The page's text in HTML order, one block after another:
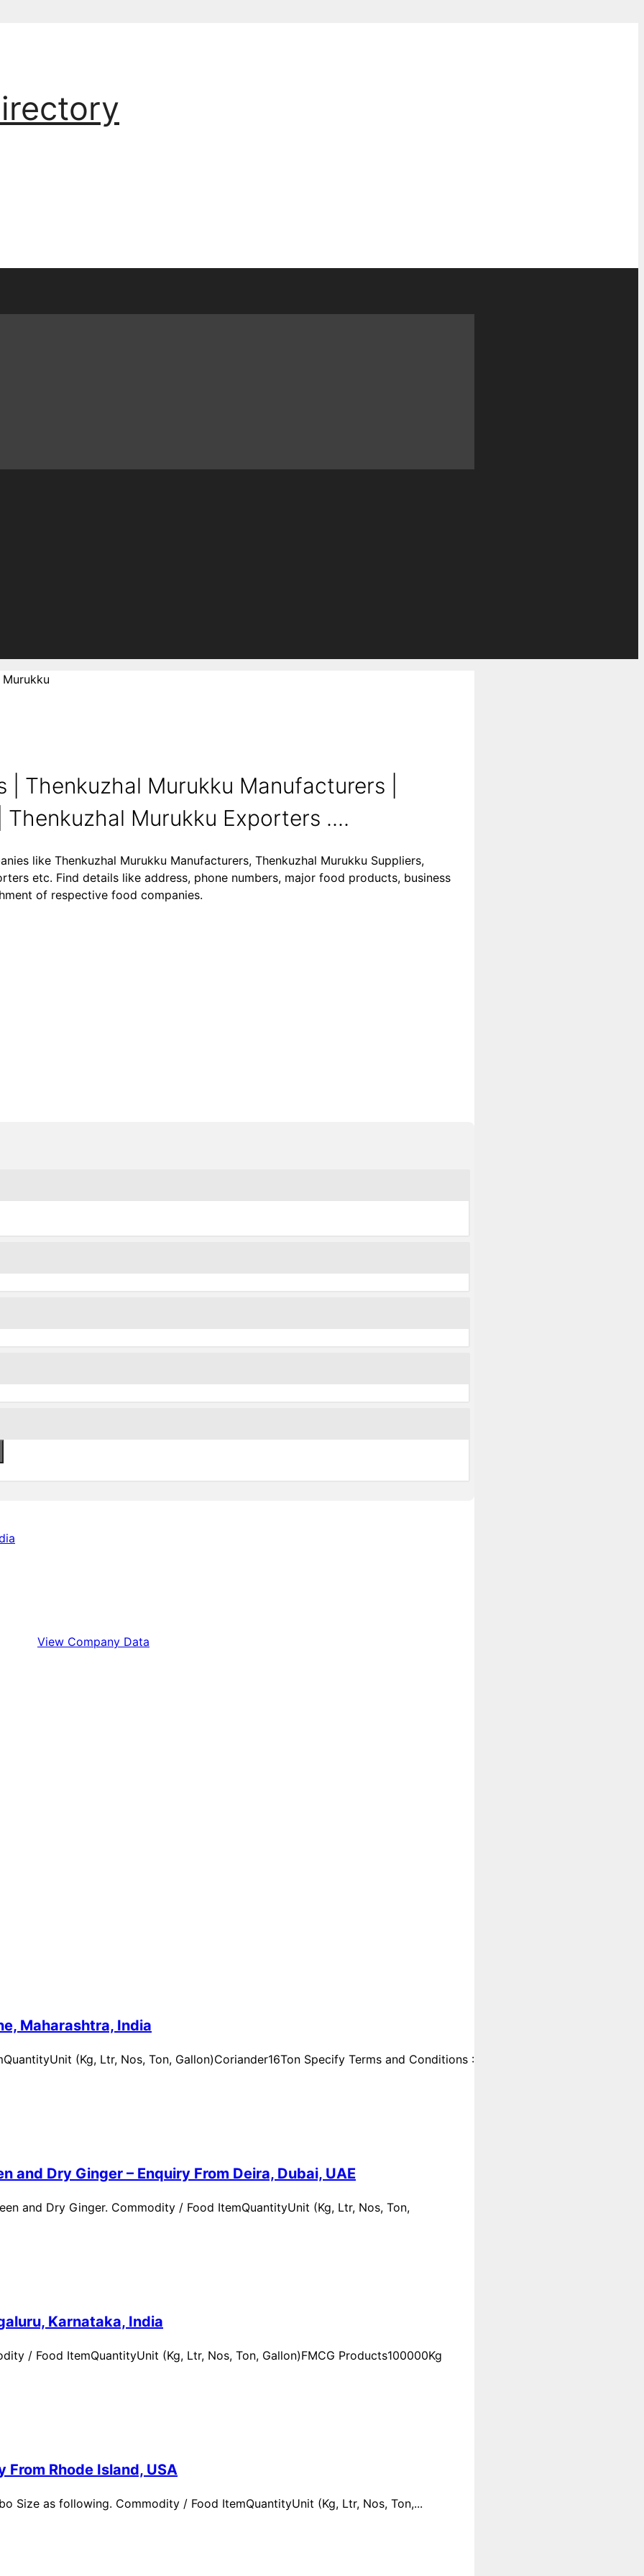
Thenkuzhal Murukku Manufacturers |
Murukku Exporters ....
like Thenkuzhal Murukku Manufacturers, Thenkuzhal Murukku Suppliers,
etc. Find details like address, phone numbers, major food products, business
of respective food companies.
View Company Data
Maharashtra, India
(Kg, Ltr, Nos, Ton, Gallon)Coriander16Ton Specify Terms and Conditions :
and Dry Ginger – Enquiry From Deira, Dubai, UAE
and Dry Ginger. Commodity / Food ItemQuantityUnit (Kg, Ltr, Nos, Ton,
Karnataka, India
/ Food ItemQuantityUnit (Kg, Ltr, Nos, Ton, Gallon)FMCG Products100000Kg
From Rhode Island, USA
Size as following. Commodity / Food ItemQuantityUnit (Kg, Ltr, Nos, Ton,...